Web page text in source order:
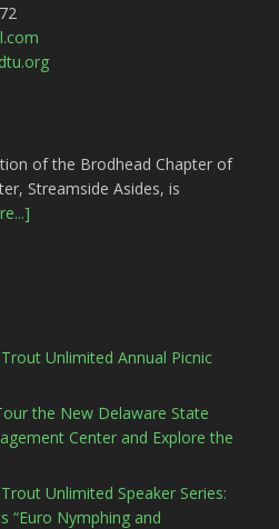
of the Brodhead Chapter of
Streamside Asides, is
Unlimited Annual Picnic
the New Delaware State
Center and Explore the
Unlimited Speaker Series:
“Euro Nymphing and